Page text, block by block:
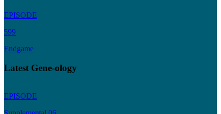
EPISODE
599
Endgame
Latest Gene-ology
EPISODE